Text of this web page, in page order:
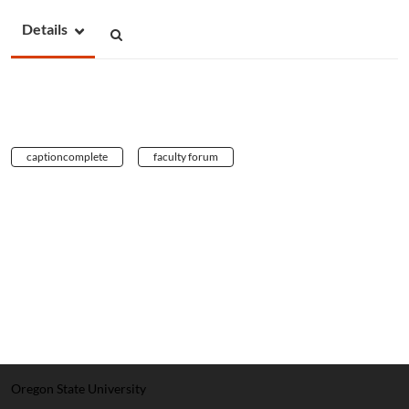
Details
captioncomplete faculty forum
Oregon State University